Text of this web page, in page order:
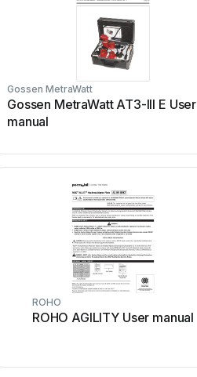
Gossen MetraWatt
Gossen MetraWatt AT3-III E User
manual
ROHO
ROHO AGILITY User manual